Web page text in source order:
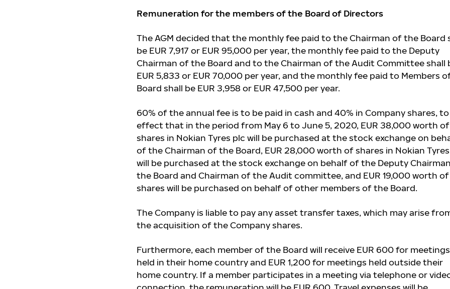
Remuneration for the members of the Board of Directors
The AGM decided that the monthly fee paid to the Chairman of the Board
be EUR 7,917 or EUR 95,000 per year, the monthly fee paid to the Deputy
Chairman of the Board and to the Chairman of the Audit Committee shall
EUR 5,833 or EUR 70,000 per year, and the monthly fee paid to Members
Board shall be EUR 3,958 or EUR 47,500 per year.
60% of the annual fee is to be paid in cash and 40% in Company shares,
effect that in the period from May 6 to June 5, 2020, EUR 38,000 worth of
shares in Nokian Tyres plc will be purchased at the stock exchange on
of the Chairman of the Board, EUR 28,000 worth of shares in Nokian
will be purchased at the stock exchange on behalf of the Deputy
the Board and Chairman of the Audit committee, and EUR 19,000 worth of
shares will be purchased on behalf ofother members of the Board.
The Company is liable to pay any asset transfer taxes, which may arise
the acquisition of the Company shares.
Furthermore, each member of the Board will receive EUR 600 for meetings
held in their home country and EUR 1,200 for meetings held outside their
home country. If a member participates in a meeting via telephone or